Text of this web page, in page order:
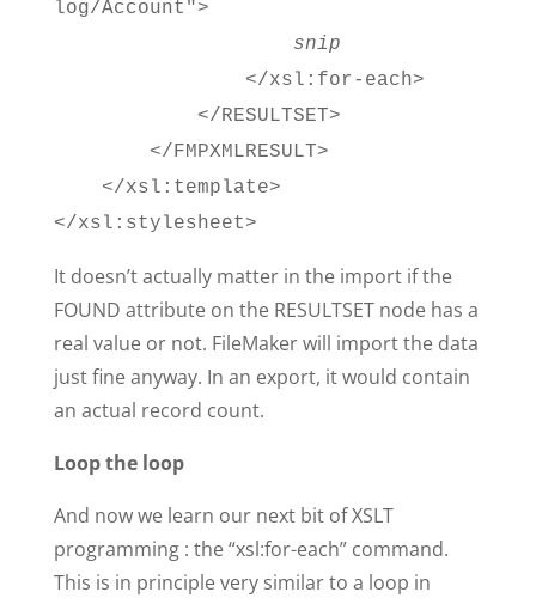
log/Account">
snip
</xsl:for-each>
</RESULTSET>
</FMPXMLRESULT>
</xsl:template>
</xsl:stylesheet>
It doesn’t actually matter in the import if the
FOUND attribute on the RESULTSET node has a
real value or not. FileMaker will import the data
just fine anyway. In an export, it would contain
an actual record count.
Loop the loop
And now we learn our next bit of XSLT
programming : the “xsl:for-each” command.
This is in principle very similar to a loop in